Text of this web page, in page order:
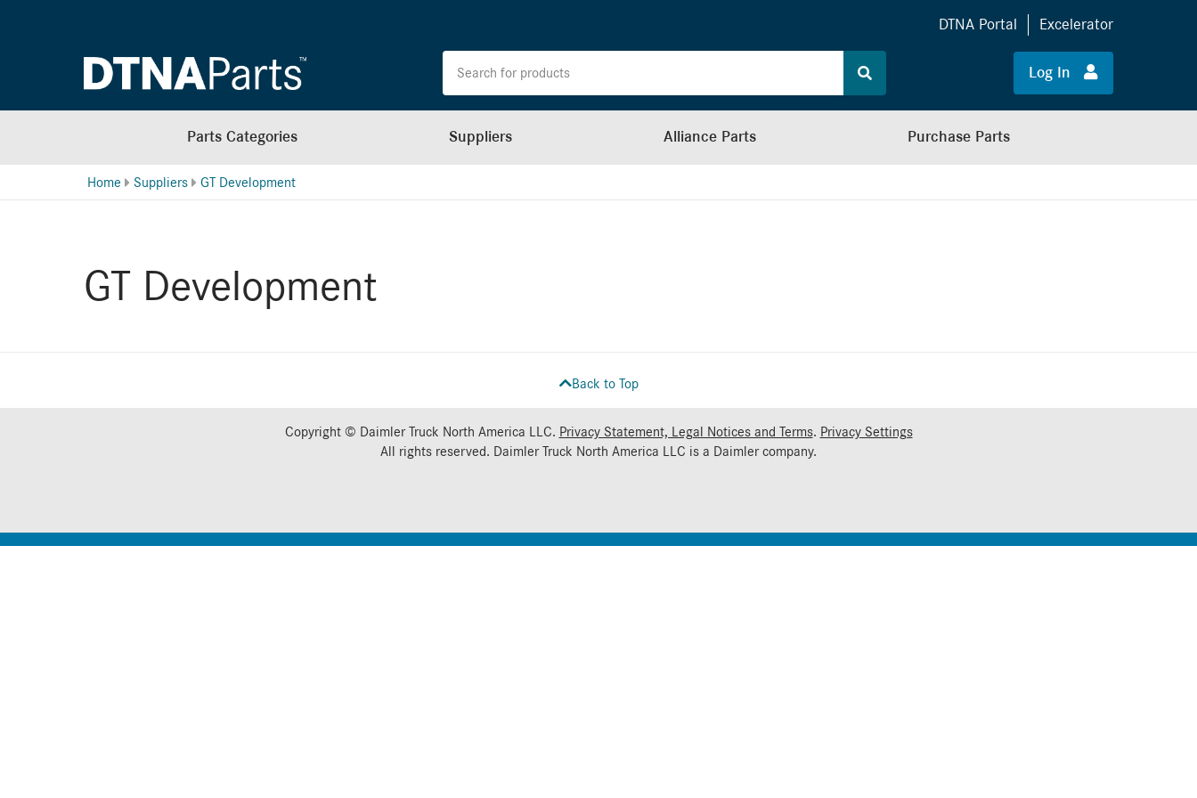
DTNA Portal Excelerator
Log In
Parts Categories Suppliers Alliance Parts Purchase Parts
Home Suppliers GT Development
GT Development
Back to Top
Copyright © Daimler Truck North America LLC. Privacy Statement, Legal Notices and Terms. Privacy Settings
All rights reserved. Daimler Truck North America LLC is a Daimlercompany.